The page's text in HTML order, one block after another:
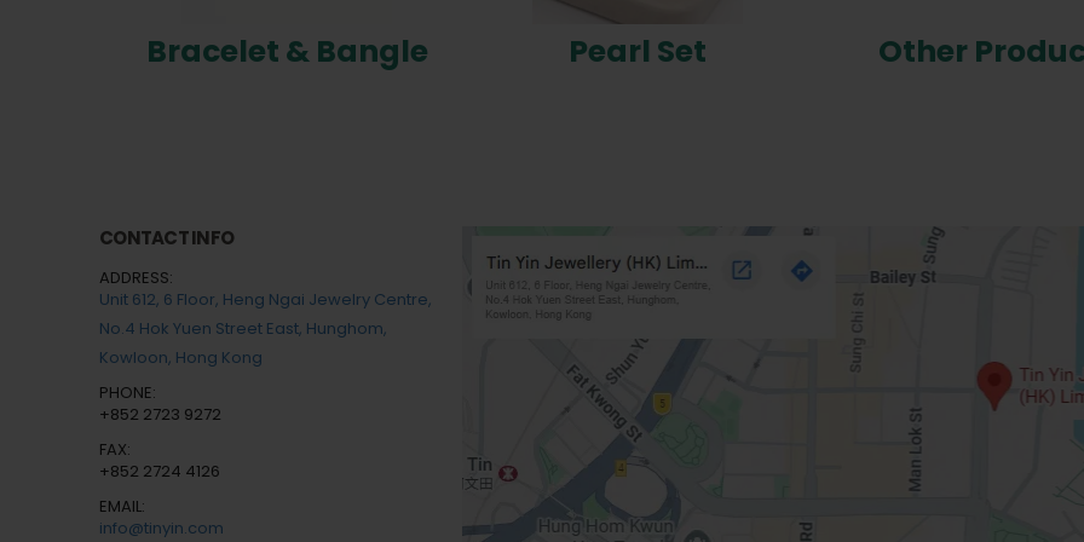
Bracelet & Bangle Pearl Set Other
CONTACT INFO
ADDRESS:
Unit 612, 6 Floor, Heng Ngai Jewelry Centre,
No.4 Hok Yuen Street East, Hunghom,
Kowloon, Hong Kong
PHONE:
+852 2723 9272
FAX:
+852 2724 4126
EMAIL:
info@tinyin.com